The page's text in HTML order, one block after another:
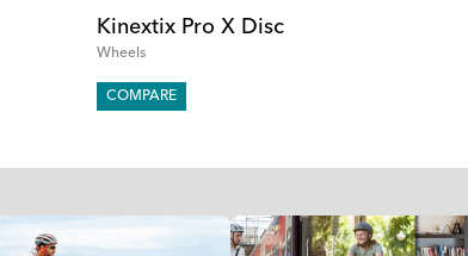
Kinextix Pro X Disc
Wheels
COMPARE